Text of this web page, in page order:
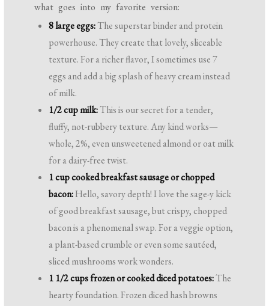
what goes into my favorite version:
8 large eggs:The superstar binder and protein
powerhouse. They create that lovely, sliceable
texture. For a richer flavor, I sometimes use 7
eggs and add a big splash of heavy cream instead
of milk.
1/2 cup milk:This is our secret for a tender,
fluffy, not-rubbery texture. Any kind works—
whole, 2%, even unsweetened almond or oat milk
for a dairy-free twist.
1 cup cooked breakfast sausage or chopped
bacon:Hello, savory depth! I love the sage-y kick
of good breakfast sausage, but crispy, chopped
bacon is a phenomenal swap. For a veggie option,
a plant-based crumble or even some sautéed,
sliced mushrooms work wonders.
1 1/2 cups frozen or cooked diced potatoes:The
hearty foundation. Frozen diced hash browns